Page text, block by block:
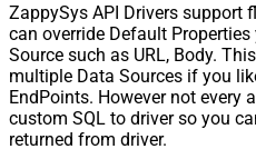
ZappySys API Drivers support
can override Default
Source such as URL, Body.
multiple Data Sources if you
EndPoints. However not every
custom SQL to driver so you
returned from driver.